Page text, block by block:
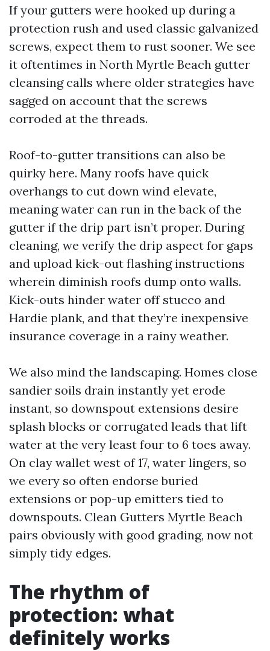
If your gutters were hooked up during a
protection rush and used classic galvanized
screws, expect them to rust sooner. We see
it oftentimes in North Myrtle Beach gutter
cleansing calls where older strategies have
sagged on account that the screws
corroded at the threads.
Roof-to-gutter transitions can also be
quirky here. Many roofs have quick
overhangs to cut down wind elevate,
meaning water can run in the back of the
gutter if the drip part isn’t proper. During
cleaning, we verify the drip aspect for gaps
and upload kick-out flashing instructions
wherein diminish roofs dump onto walls.
Kick-outs hinder water off stucco and
Hardie plank, and that they’re inexpensive
insurance coverage in a rainy weather.
We also mind the landscaping. Homes close
sandier soils drain instantly yet erode
instant, so downspout extensions desire
splash blocks or corrugated leads that lift
water at the very least four to 6 toes away.
On clay wallet west of 17, water lingers, so
we every so often endorse buried
extensions or pop-up emitters tied to
downspouts. Clean Gutters Myrtle Beach
pairs obviously with good grading, now not
simply tidy edges.
The rhythm of
protection: what
definitely works